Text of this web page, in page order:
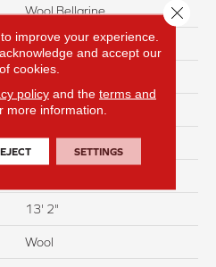
Wool Bellarine
Beige
Godfrey Hirst
Tufted
Loop
13' 2"
Wool
improve your experience.
and accept our
cookies.
policyand the terms and
more information.
SETTINGS
Close